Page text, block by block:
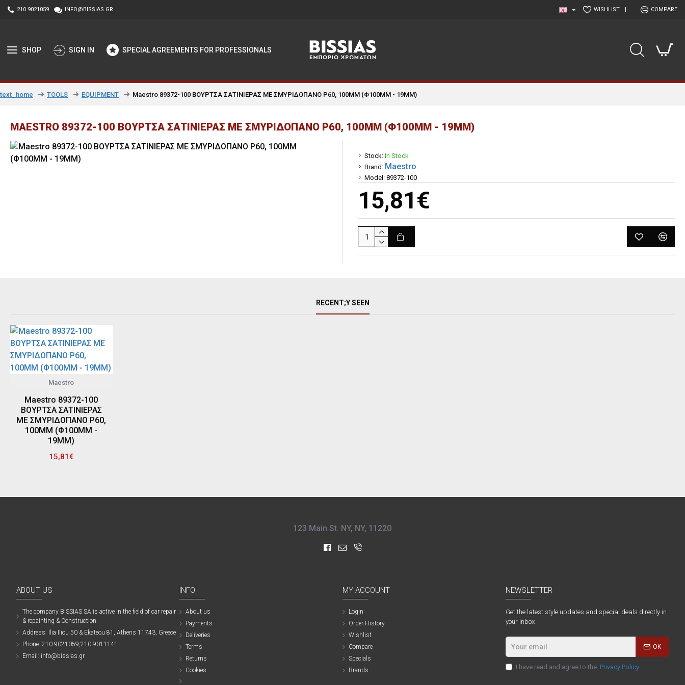
210 9021059 INFO@BISSIAS.GR WISHLIST | COMPARE
SHOP SIGN IN SPECIAL AGREEMENTS FOR PROFESSIONALS
text_home TOOLS EQUIPMENT Maestro 89372-100 ΒΟΥΡΤΣΑ ΣΑΤΙΝΙΕΡΑΣ ΜΕ ΣΜΥΡΙΔΟΠΑΝΟ P60, 100MM (Φ100MM - 19MM)
MAESTRO 89372-100 ΒΟΥΡΤΣΑ ΣΑΤΙΝΙΕΡΑΣ ΜΕ ΣΜΥΡΙΔΟΠΑΝΟ P60, 100MM (Φ100MM - 19MM)
15,81€
Stock: In Stock
Brand: Maestro
Model: 89372-100
RECENT;Y SEEN
Maestro
Maestro 89372-100
ΒΟΥΡΤΣΑ ΣΑΤΙΝΙΕΡΑΣ
ΜΕ ΣΜΥΡΙΔΟΠΑΝΟ P60,
100MM (Φ100MM -
19MM)
15,81€
123 Main St. NY, NY, 11220
ABOUT US
The company ΒISSIAS SA is active in the field of car repair
& repainting & Construction.
Address: Ilia Iliou 50 & Ekateou 81, Athens 11743, Greece
Phone: 210 9021059,210 9011141
Email: info@bissias.gr
INFO
About us
Payments
Deliveries
Terms
Returns
Cookies
MY ACCOUNT
Login
Order History
Wishlist
Compare
Specials
Brands
NEWSLETTER
Get the latest style updates and special deals directly in
your inbox
OK
I have read and agree to the Privacy Policy